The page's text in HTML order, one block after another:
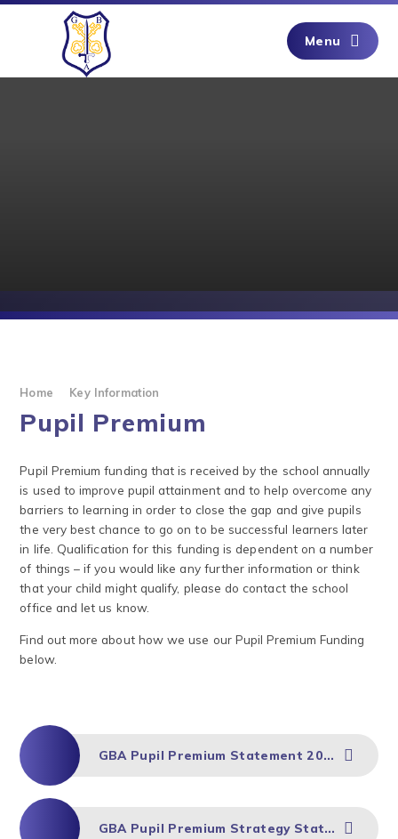
Skip to content ↓
Menu
Home Key Information
Pupil Premium
Pupil Premium funding that is received by the school annually
is used to improve pupil attainment and to help overcome any
barriers to learning in order to close the gap and give pupils
the very best chance to go on to be successful learners later
in life. Qualification for this funding is dependent on a number
of things – if you would like any further information or think
that your child might qualify, please do contact the school
office and let us know.
Find out more about how we use our Pupil Premium Funding
below.
GBA Pupil Premium Statement 2024-27
GBA Pupil Premium Strategy Statement 2024-25